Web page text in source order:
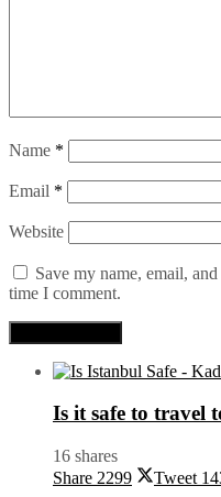
Name *
Email *
Website
Save my name, email,
time I comment.
Is it safe to travel
16 shares
Share 2299 Tweet